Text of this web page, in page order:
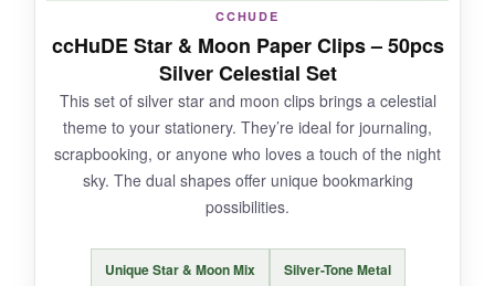
can bend if you force them.
BOTTOM LINE:
For a jumbo star clip that combines striking
looks with serious gripping power, this 100-pack
CCHUDE
ccHuDE Star & Moon Paper Clips – 50pcs
Silver Celestial Set
This set of silver star and moon clips brings a celestial
theme to your stationery. They’re ideal for journaling,
scrapbooking, or anyone who loves a touch of the night
sky. The dual shapes offer unique bookmarking
possibilities.
Unique Star & Moon Mix Silver-Tone Metal